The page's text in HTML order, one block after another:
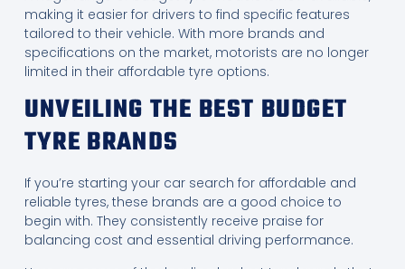
making it easier for drivers to find specific features
tailored to their vehicle. With more brands and
specifications on the market, motorists are no longer
limited in their affordable tyre options.
UNVEILING THE BEST BUDGET
TYRE BRANDS
If you’re starting your car search for affordable and
reliable tyres, these brands are a good choice to
begin with. They consistently receive praise for
balancing cost and essential driving performance.